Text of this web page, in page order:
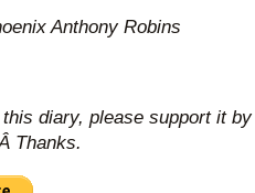
Anthony Robins
diary, please support it
Thanks.